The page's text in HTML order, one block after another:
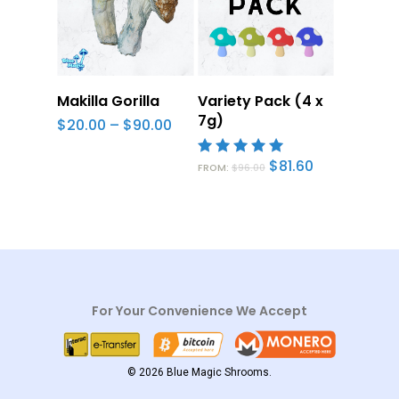
Select Options
Makilla Gorilla
$20.00 – $90.00 Price
range:
$20.00
through
Select
Options
Variety Pack (4 x
7g)
5.00
FROM: $96.00 Original
price
$81.60Current
For Your Convenience We Accept
© 2026 Blue Magic Shrooms.